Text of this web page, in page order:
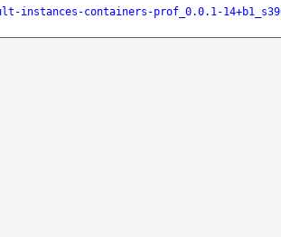
instances-containers-prof_0.0.1-